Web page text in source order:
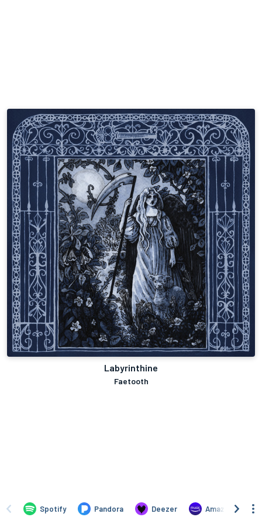
Labyrinthine
Faetooth
Spotify Pandora Deezer Amazon Music